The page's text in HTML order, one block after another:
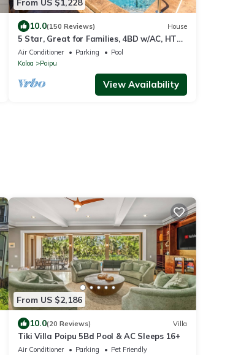
From US $1,228
10.0(150 Reviews) House
5 Star, Great for Families, 4BD w/AC, HTD
Pool, Poipu Beach Athletic Club access
Air Conditioner Parking
Pool
Koloa
Poipu
View Availability
From US $2,186
10.0(20 Reviews) Villa
Tiki Villa Poipu 5Bd Pool & AC Sleeps 16+
Air Conditioner Parking
Pet Friendly